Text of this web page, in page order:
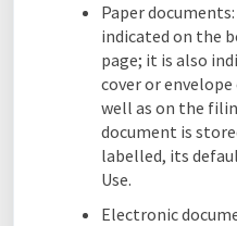
Paper
indicated on the
page; it is also
cover or
well as on the
document is
labelled, its
Use.
Electronic